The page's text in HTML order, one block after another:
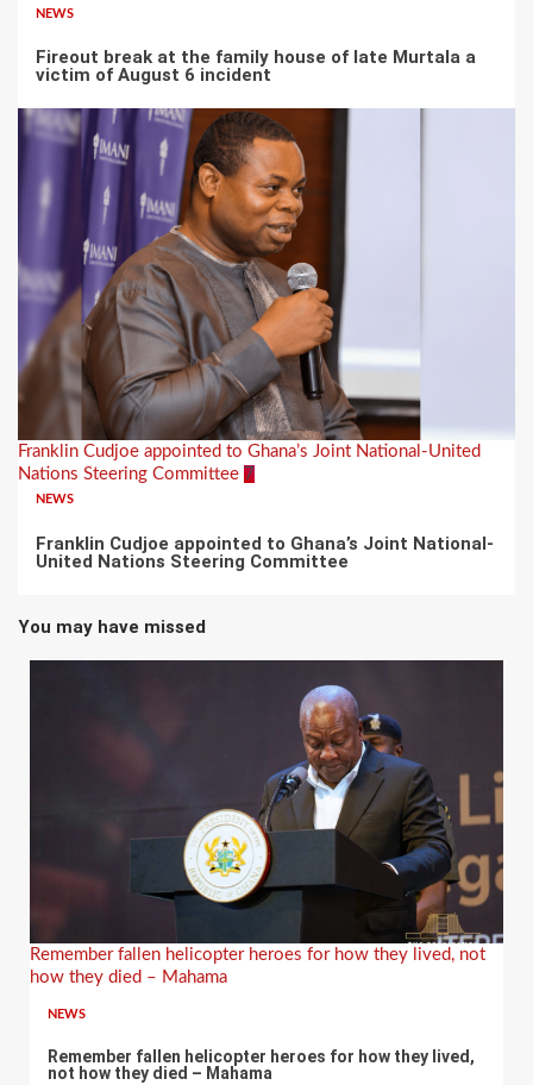
NEWS
Fireout break at the family house of late Murtala a
victim of August 6 incident
Franklin Cudjoe appointed to Ghana’s Joint National-United
Nations Steering Committee 7
NEWS
Franklin Cudjoe appointed to Ghana’s Joint National-
United Nations Steering Committee
You may have missed
Remember fallen helicopter heroes for how they lived, not
how they died – Mahama
NEWS
Remember fallen helicopter heroes for how they lived,
not how they died – Mahama